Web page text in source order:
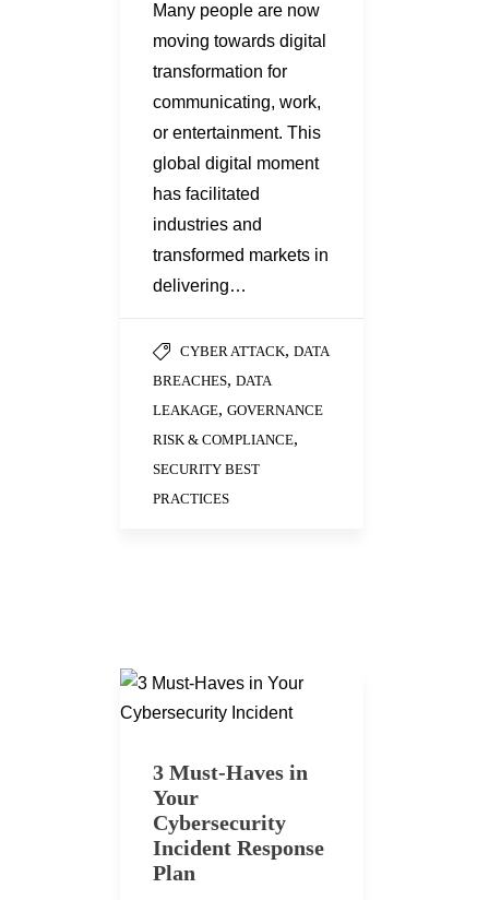
Many people are now
moving towards digital
transformation for
communicating, work,
or entertainment. This
global digital moment
has facilitated
industries and
transformed markets in
delivering…
CYBER ATTACK, DATA
BREACHES, DATA
LEAKAGE, GOVERNANCE
RISK & COMPLIANCE,
SECURITY BEST
PRACTICES
3 Must-Haves in
Your
Cybersecurity
Incident Response
Plan